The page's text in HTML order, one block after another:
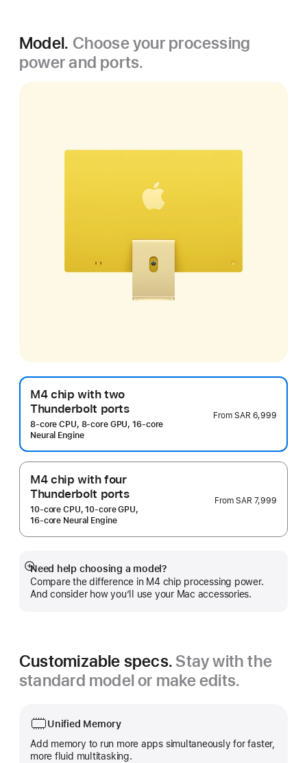
Model. Choose your processing
power and ports.
M4 chip with two
Thunderbolt ports
8‑core CPU, 8‑core GPU, 16‑core
Neural Engine
FromSAR 6,999
M4 chip with four
Thunderbolt ports
10‑core CPU, 10‑core GPU,
16‑core Neural Engine
FromSAR 7,999
Need help choosing a model?
Compare the difference in M4 chip processing power.
And consider how you’ll use your Mac accessories.
Show
more
Customizable specs. Stay with the
standard model or make edits.
Unified Memory
Add memory to run more apps simultaneously for faster,
more fluid multitasking.